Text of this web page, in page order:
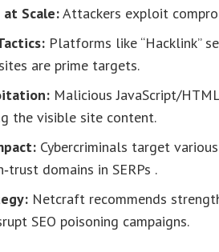
at Scale:Attackers exploit
Platforms like “Hacklink”
are prime targets.
Malicious JavaScript/
the visible site content.
Cybercriminals target
domains in SERPs .
Netcraft recommends
SEO poisoning campaigns.